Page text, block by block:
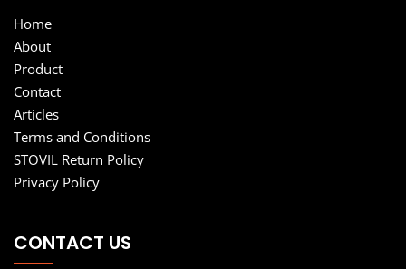
Home
About
Product
Contact
Articles
Terms and Conditions
STOVIL Return Policy
Privacy Policy
CONTACT US